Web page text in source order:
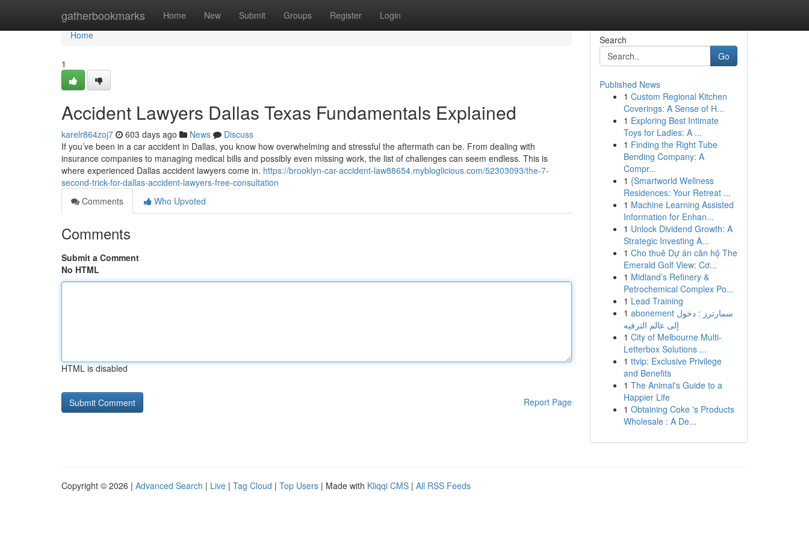
gatherbookmarks Home New Submit Groups Register Login
Home
Home
1
Accident Lawyers Dallas Texas Fundamentals Explained
karelr864zoj7 603 days ago News
Discuss
If you’ve been in a car accident in Dallas, you know how overwhelming and stressful the aftermath can be. From dealing with
insurance companies to managing medical bills and possibly even missing work, the list of challenges can seem endless. This is
where experienced Dallas accident lawyers come in. https://brooklyn-car-accident-law88654.mybloglicious.com/52303093/the-7-
second-trick-for-dallas-accident-lawyers-free-consultation
Comments
Who Upvoted
Comments
Submit a Comment
No HTML
HTML is disabled
Report Page
Search
Go
Published News
1 Custom Regional Kitchen
Coverings: A Sense of H...
1 Exploring Best Intimate
Toys for Ladies: A ...
1 Finding the Right Tube
Bending Company: A
Compr...
1 {Smartworld Wellness
Residences: Your Retreat ...
1 Machine Learning Assisted
Information for Enhan...
1 Unlock Dividend Growth: A
Strategic Investing A...
1 Cho thuê Dự án căn hộ The
Emerald Golf View: Cơ...
1 Midland’s Refinery &
Petrochemical Complex Po...
1 Lead Training
1 abonement سمارترز : دخول
إلى عالم الترفيه
1 City of Melbourne Multi-
Letterbox Solutions ...
1 ttvip: Exclusive Privilege
and Benefits
1 The Animal's Guide to a
Happier Life
1 Obtaining Coke 's Products
Wholesale : A De...
Copyright © 2026 | Advanced Search | Live | Tag Cloud | Top Users | Made with Kliqqi CMS | All RSS Feeds